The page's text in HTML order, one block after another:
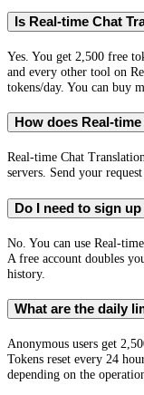
Is Real-time Chat
Yes. You get 2,500 free
and every other tool on
tokens/day. You can buy
How does Real-
Real-time Chat
servers. Send your
Do I need to sign
No. You can use Real-
A free account doubles
history.
What are the daily
Anonymous users get
Tokens reset every 24
depending on the